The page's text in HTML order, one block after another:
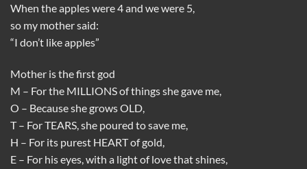
When the apples were 4 and we were 5,
so my mother said:
“I don’t like apples”
Mother is the first god
M – For the MILLIONS of things she gave me,
O – Because she grows OLD,
T – For TEARS, she poured to save me,
H – For its purest HEART of gold,
E – For his eyes, with a light of love that shines,